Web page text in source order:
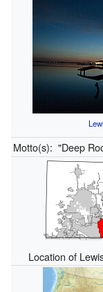
Motto(s): "Deep
Location of